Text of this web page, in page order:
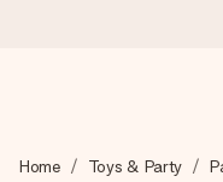
We craft your gift
Home Toys & Party